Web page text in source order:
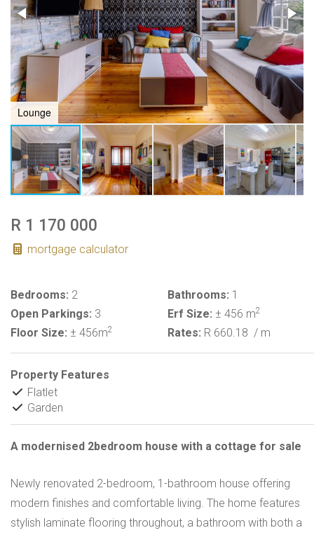
Lounge
R 1 170 000
mortgage calculator
Bedrooms: 2 Bathrooms: 1
Open Parkings: 3 Erf Size: ± 456 m2
Floor Size: ± 456m2 Rates: R 660.18 / m
Property Features
Flatlet
Garden
A modernised 2bedroom house with a cottage for sale
Newly renovated 2-bedroom, 1-bathroom house offering
modern finishes and comfortable living. The home features
stylish laminate flooring throughout, a bathroom with both a